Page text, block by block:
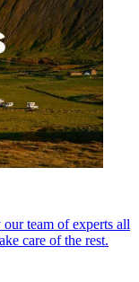
team of experts all
care of the rest.